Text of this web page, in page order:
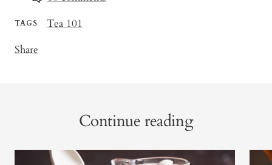
TAGS
Tea 101
Share
Continue reading